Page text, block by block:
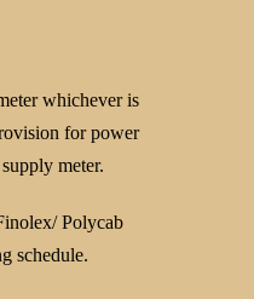
whichever is
for power
meter.
Polycab
schedule.